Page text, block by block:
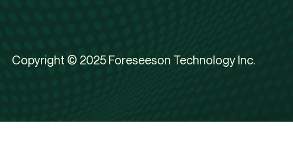
Copyright © 2025 Foreseeson Technology Inc.